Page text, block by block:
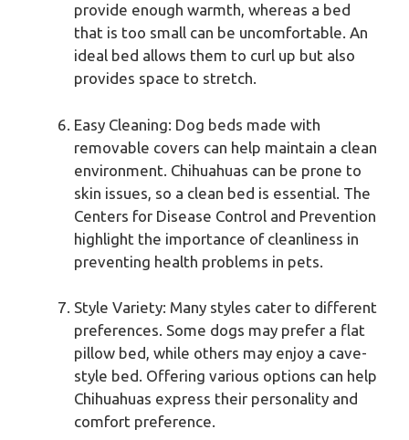
provide enough warmth, whereas a bed
that is too small can be uncomfortable. An
ideal bed allows them to curl up but also
provides space to stretch.
Easy Cleaning: Dog beds made with
removable covers can help maintain a clean
environment. Chihuahuas can be prone to
skin issues, so a clean bed is essential. The
Centers for Disease Control and Prevention
highlight the importance of cleanliness in
preventing health problems in pets.
Style Variety: Many styles cater to different
preferences. Some dogs may prefer a flat
pillow bed, while others may enjoy a cave-
style bed. Offering various options can help
Chihuahuas express their personality and
comfort preference.